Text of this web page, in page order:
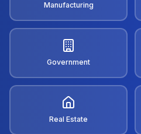
Manufacturing
Government
Real Estate